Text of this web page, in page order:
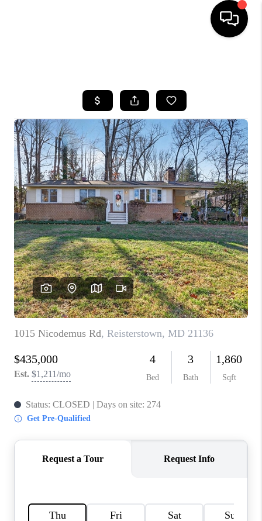
SEARCH LISTINGS
BUYING
SELLING
FINANCING
HOME VALUE
WHO WE ARE
REVIEWS
CAREERS
ABOUT PLACE
CONNECT
TOP AREAS